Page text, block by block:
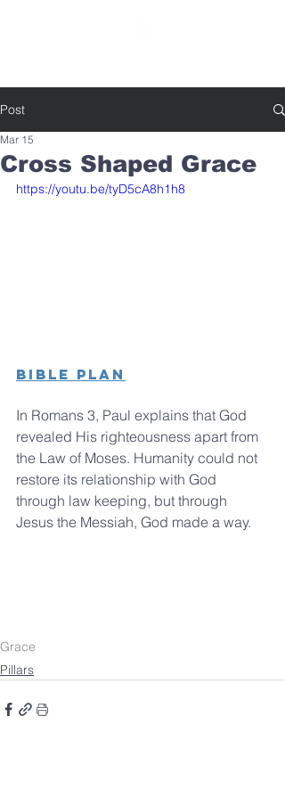
Post
Cross Shaped Grace
Mar 15
https://youtu.be/tyD5cA8h1h8
Bible Plan
In Romans 3, Paul explains that God
revealed His righteousness apart from
the Law of Moses. Humanity could not
restore its relationship with God
through law keeping, but through
Jesus the Messiah, God made a way.
Grace
Pillars